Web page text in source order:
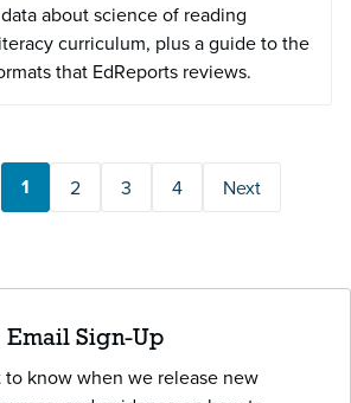
about science of reading
curriculum, plus a guide to the
that EdReports reviews.
1 2 3 4 Next
Email Sign-Up
to know when we release new